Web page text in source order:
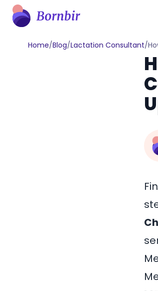
Home/Blog/Lactation Consultant/